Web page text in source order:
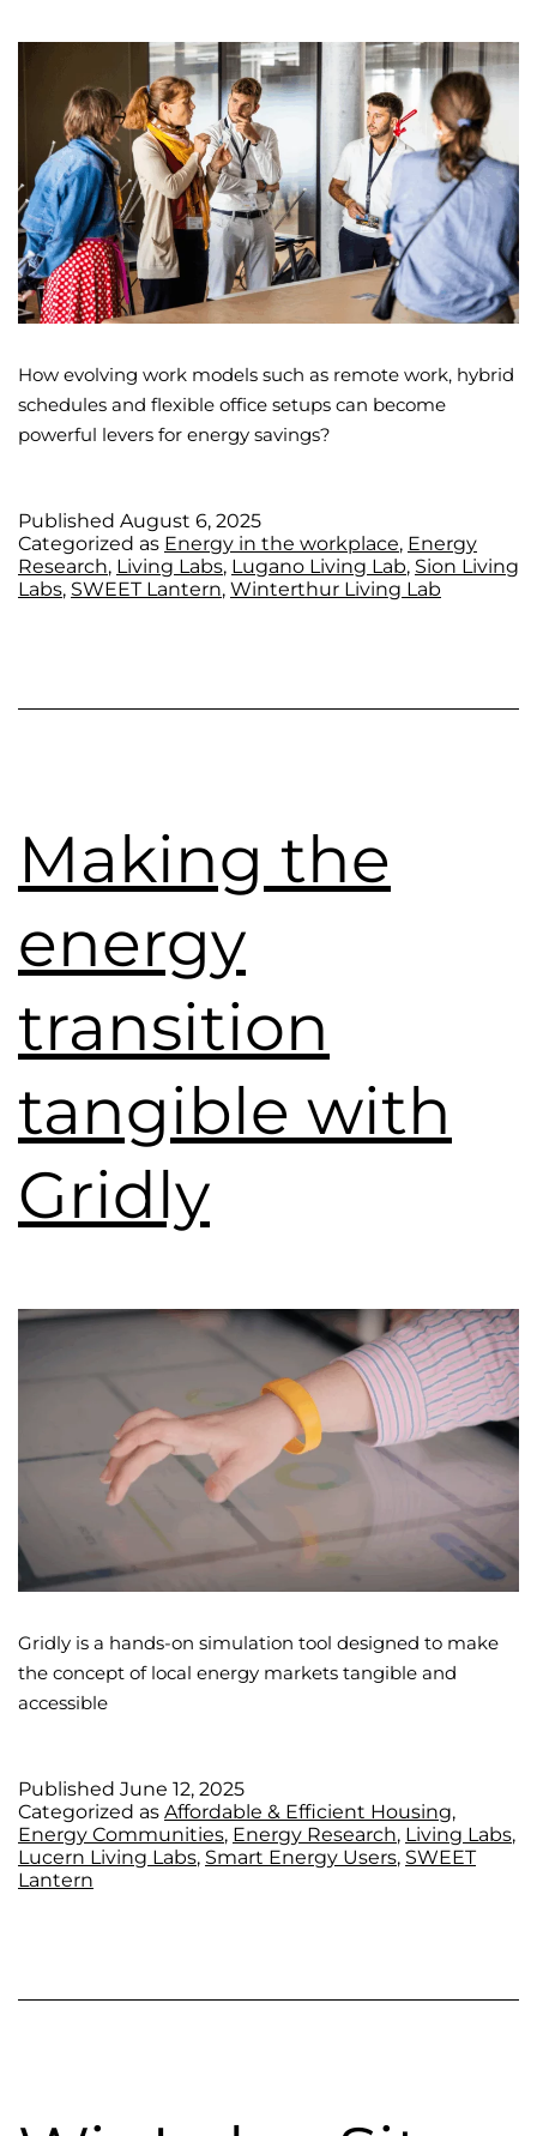
How evolving work models such as remote work, hybrid
schedules and flexible office setups can become
powerful levers for energy savings?
Published August 6, 2025
Categorized as Energy in the workplace, Energy
Research, Living Labs, Lugano Living Lab, Sion Living
Labs, SWEET Lantern, Winterthur Living Lab
Making the
energy
transition
tangible with
Gridly
Gridly is a hands-on simulation tool designed to make
the concept of local energy markets tangible and
accessible
Published June 12, 2025
Categorized as Affordable & Efficient Housing,
Energy Communities, Energy Research, Living Labs,
Lucern Living Labs, Smart Energy Users, SWEET
Lantern